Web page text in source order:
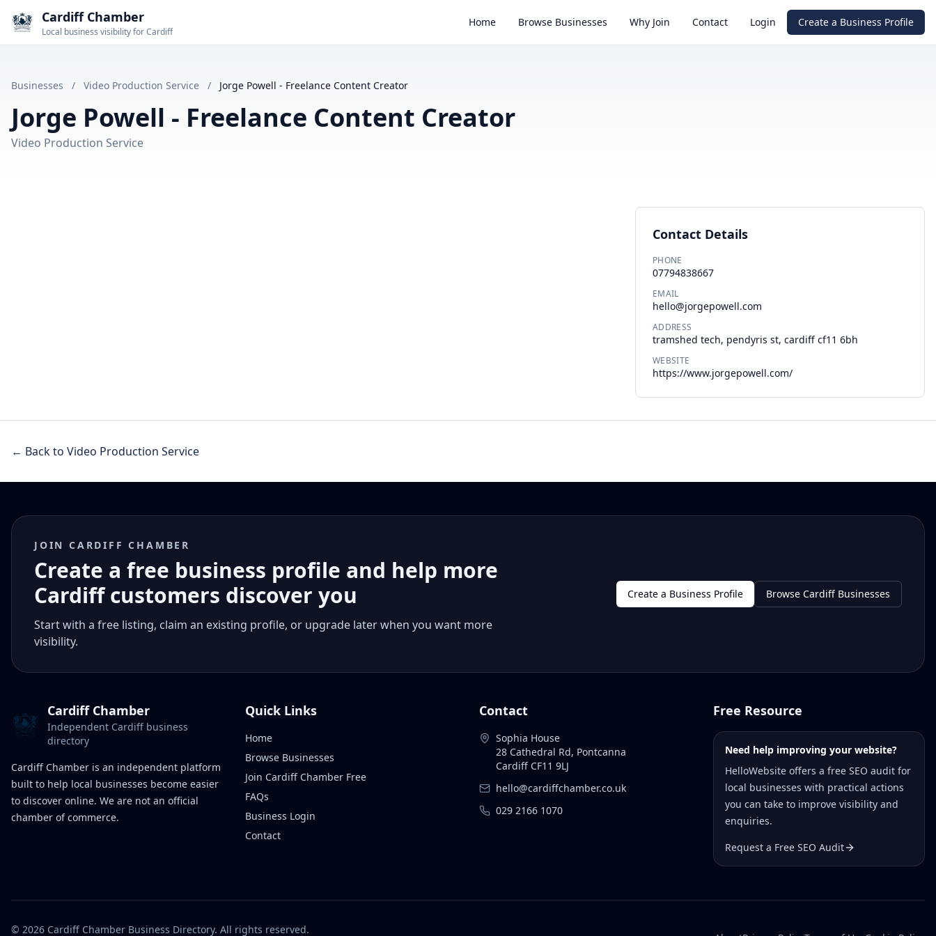
Cardiff Chamber
Local business visibility for Cardiff
Home Browse Businesses Why Join Contact Login Create a Business Profile
Businesses / Video Production Service / Jorge Powell - Freelance Content Creator
Jorge Powell - Freelance Content Creator
Video Production Service
Contact Details
PHONE
07794838667
EMAIL
hello@jorgepowell.com
ADDRESS
tramshed tech, pendyris st, cardiff cf11 6bh
WEBSITE
https://www.jorgepowell.com/
← Back to Video Production Service
JOIN CARDIFF CHAMBER
Create a free business profile and help more
Cardiff customers discover you
Start with a free listing, claim an existing profile, or upgrade later when you want more
visibility.
Create a Business Profile Browse Cardiff Businesses
Cardiff Chamber
Independent Cardiff business
directory
Cardiff Chamber is an independent platform
built to help local businesses become easier
to discover online. We are not an official
chamber of commerce.
Quick Links
Home
Browse Businesses
Join Cardiff Chamber Free
FAQs
Business Login
Contact
Contact
Sophia House
28 Cathedral Rd, Pontcanna
Cardiff CF11 9LJ
hello@cardiffchamber.co.uk
029 2166 1070
Free Resource
Need help improving your website?
HelloWebsite offers a free SEO audit for
local businesses with practical actions
you can take to improve visibility and
enquiries.
Request a Free SEO Audit
© 2026 Cardiff Chamber Business Directory. All rights reserved.